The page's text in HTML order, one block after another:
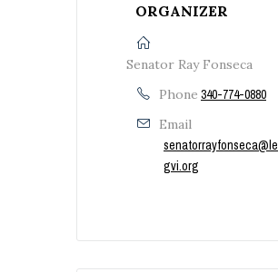
ORGANIZER
Senator Ray Fonseca
Phone 340-774-0880
Email
senatorrayfonseca@le
gvi.org